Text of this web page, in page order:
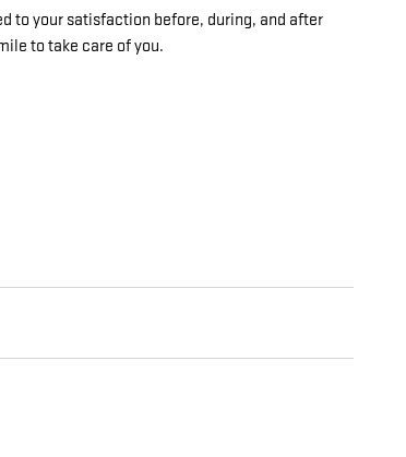
to your satisfaction before, during, and after
to take care of you.